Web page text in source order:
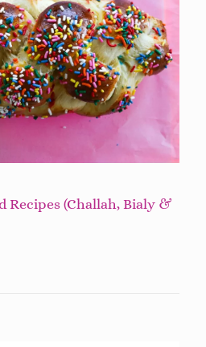
Recipes (Challah, Bialy &